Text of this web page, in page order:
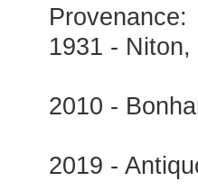
Provenance:
1931 - Niton,
2010 -
2019 -